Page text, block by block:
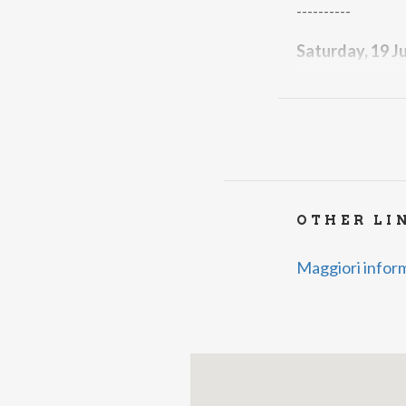
----------
Saturday, 19
OTHER
Maggiori